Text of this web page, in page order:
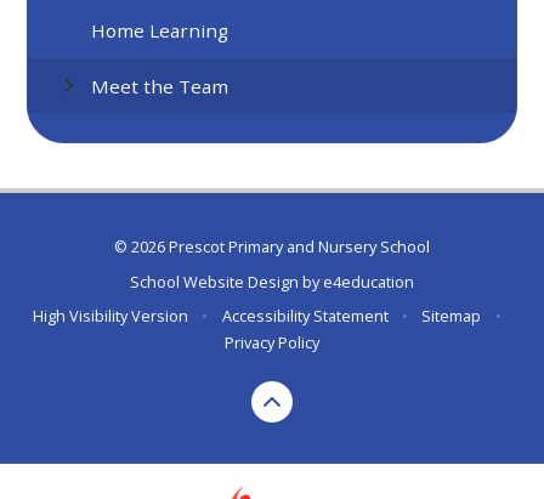
Home Learning
Meet the Team
© 2026 Prescot Primary and Nursery School
School Website Design bye4education
High Visibility Version
• Accessibility Statement • Sitemap
•
Privacy Policy